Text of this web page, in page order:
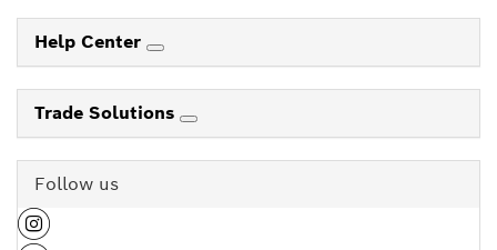
Help Center
Trade Solutions
Follow us